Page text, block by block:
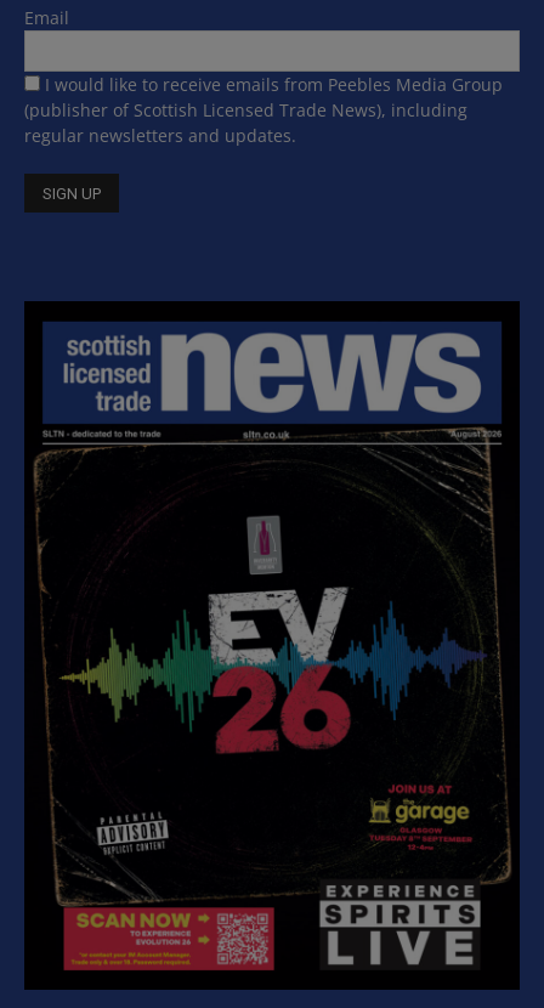
Email
I would like to receive emails from Peebles Media Group
(publisher of Scottish Licensed Trade News), including
regular newsletters and updates.